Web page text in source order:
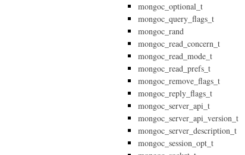
mongoc_optional_t
mongoc_query_flags_t
mongoc_rand
mongoc_read_concern_t
mongoc_read_mode_t
mongoc_read_prefs_t
mongoc_remove_flags_t
mongoc_reply_flags_t
mongoc_server_api_t
mongoc_server_api_version_t
mongoc_server_description_t
mongoc_session_opt_t